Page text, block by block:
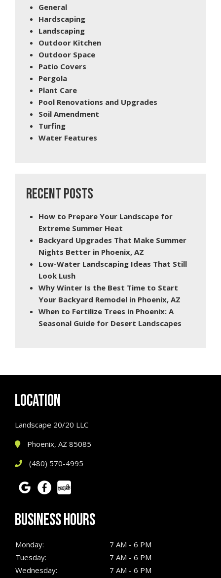
General
Hardscaping
Landscaping
Outdoor Kitchen
Outdoor Space
Patio Covers
Pergola
Plant Care
Pool Renovations and Upgrades
Soil Amendment
Turfing
Water Features
RECENT POSTS
How to Prepare Your Landscape for
Extreme Summer Heat
Backyard Upgrades That Make Summer
Nights Better in Phoenix, AZ
Low-Water Landscaping Ideas That Still
Look Lush
Why Winter Is the Best Time to Start
Your Backyard Remodel in Phoenix, AZ
When to Fertilize Trees in Phoenix: A
Seasonal Guide for Desert Landscapes
LOCATION
Landscape 20/20 LLC
Phoenix, AZ 85085
(480) 570-4995
BUSINESS HOURS
Monday:
7 AM - 6 PM
Tuesday:
7 AM - 6 PM
Wednesday:
7 AM - 6 PM